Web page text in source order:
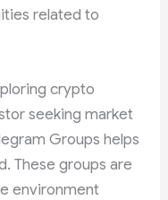
related to
crypto
seeking market
Groups helps
These groups are
environment